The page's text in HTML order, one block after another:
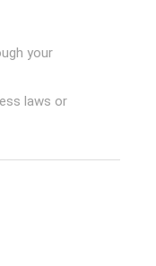
your
laws or